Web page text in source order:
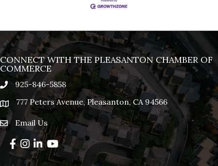
CONNECT WITH THE PLEASANTON CHAMBER OF
COMMERCE
phone925-846-5858
location777 Peters Avenue, Pleasanton, CA 94566
emailEmail Us
Facebook
Instagram
LinkedIn
YouTube